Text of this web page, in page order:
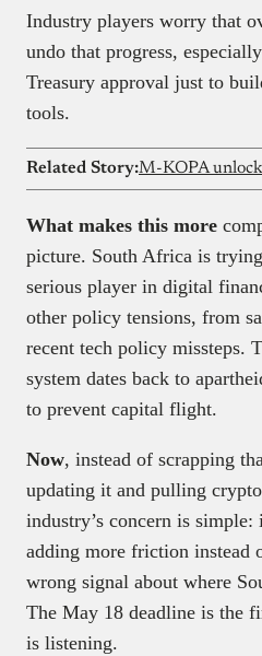
Industry players worry that
undo that progress,
Treasury approval just to
tools.
Related Story:
What makes this more
picture. South Africa is
serious player in digital
other policy tensions, from
recent tech policy missteps.
system dates back to
to prevent capital flight.
Now, instead of scrapping
updating it and pulling
industry’s concern is
adding more friction instead
wrong signal about where
The May 18 deadline is the
is listening.